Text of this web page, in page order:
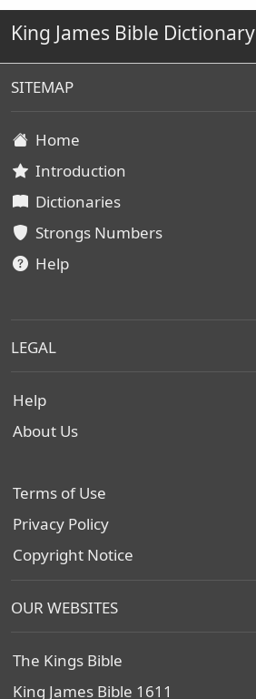
King James Bible Dictionary
SITEMAP
Home
Introduction
Dictionaries
Strongs Numbers
Help
LEGAL
Help
About Us
Terms of Use
Privacy Policy
Copyright Notice
OUR WEBSITES
The Kings Bible
King James Bible 1611